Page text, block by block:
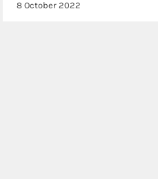
8 October 2022